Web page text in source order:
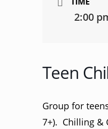
2:00
Teen
Group for
7+). Chilling &